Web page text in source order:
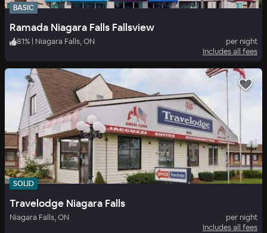
BASIC
Ramada Niagara Falls Fallsview
81% | Niagara Falls, ON
per night
Includes all fees
SOLID
Travelodge Niagara Falls
Niagara Falls, ON
per night
Includes all fees